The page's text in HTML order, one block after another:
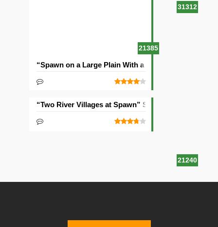
31312
21385
“Spawn on a Large Plain With a Village” Seed
21240
“Two River Villages at Spawn” Seed